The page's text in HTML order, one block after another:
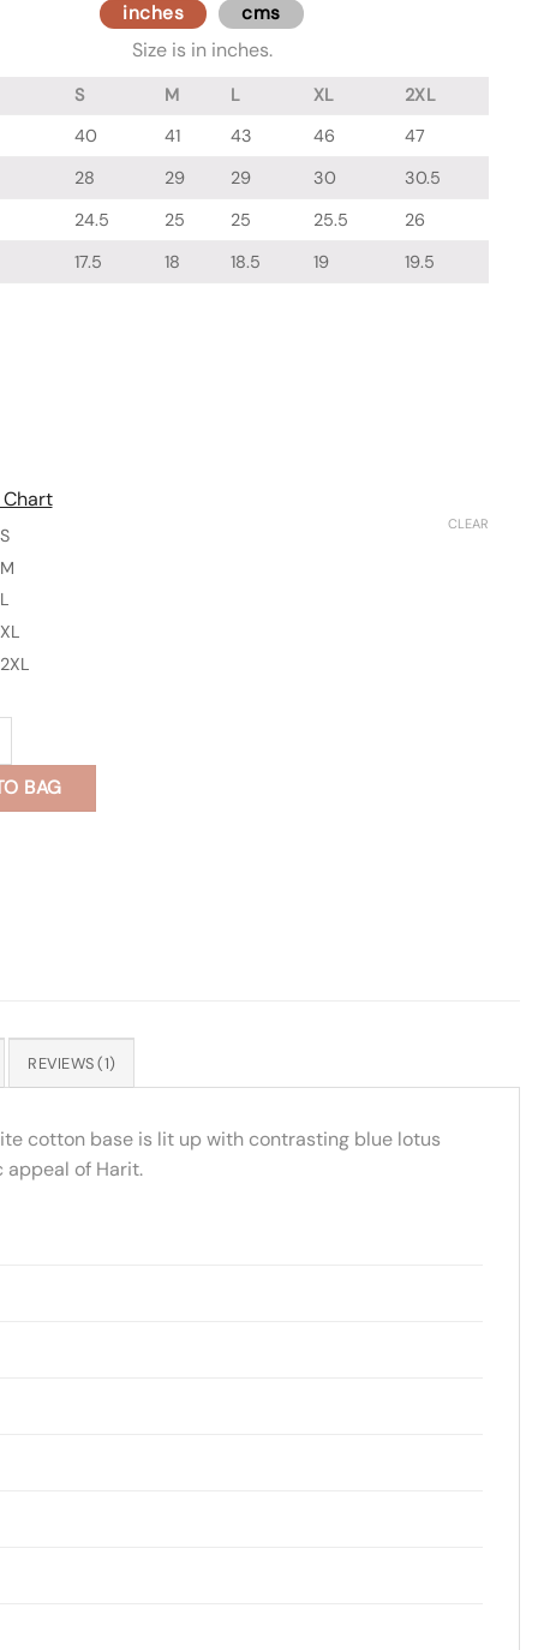
inches cms
Size is in inches.
S M L XL
2XL
40
41 43 46
47
28
29 29 30
30.5
24.5
25 25 25.5
26
17.5
18 18.5 19 19.5
Chart
S
M
L
XL
2XL
CLEAR
BAG
REVIEWS (1)
cotton base is lit up with contrasting blue lotus
appeal of Harit.